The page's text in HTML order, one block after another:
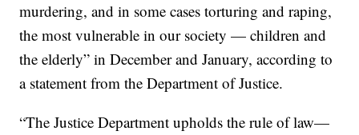
murdering, and in some cases torturing and raping,
the most vulnerable in our society — children and
the elderly” in December and January, according to
a statement from the Department of Justice.
“The Justice Department upholds the rule of law—